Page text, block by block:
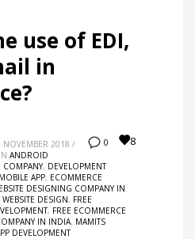
use of EDI,
in
0 8
NOVEMBER 2018 /
ANDROID
COMPANY, DEVELOPMENT
APP, ECOMMERCE
DESIGNING COMPANY IN
DESIGN, FREE
, FREE ECOMMERCE
IN INDIA, MAMITS
DEVELOPMENT